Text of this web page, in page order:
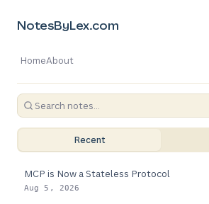
NotesByLex.com
HomeAbout
Recent
MCP is Now a Stateless Protocol
Aug 5, 2026